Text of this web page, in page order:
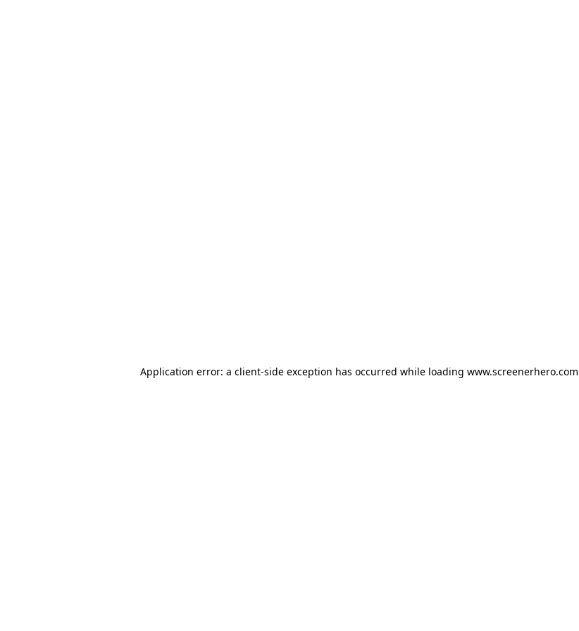
Application error: a client-side exception has occurred while loading www.screenerhero.com